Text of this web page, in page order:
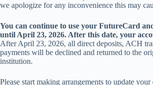
we apologize for any inconvenience this may
You can continue to use your FutureCard
until April 23, 2026. After this date, your
After April 23, 2026, all direct deposits, ACH
payments will be declined and returned to the
institution.
Please start making arrangements to update